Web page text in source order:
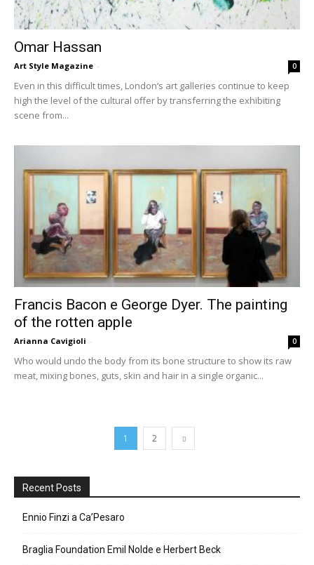
Omar Hassan
Art Style Magazine - 0
Even in this difficult times, London’s art galleries continue to keep
high the level of the cultural offer by transferring the exhibiting
scene from...
Francis Bacon e George Dyer. The painting
of the rotten apple
Arianna Cavigioli - 0
Who would undo the body from its bone structure to show its raw
meat, mixing bones, guts, skin and hair in a single organic...
1 2
Recent Posts
Ennio Finzi a Ca’Pesaro
Braglia Foundation Emil Nolde e Herbert Beck